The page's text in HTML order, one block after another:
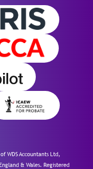
WDS Accountants Ltd,
& Wales. Registered